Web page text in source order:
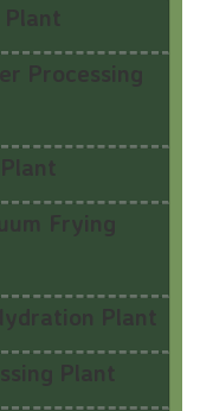
Processing
Frying
Plant
Plant